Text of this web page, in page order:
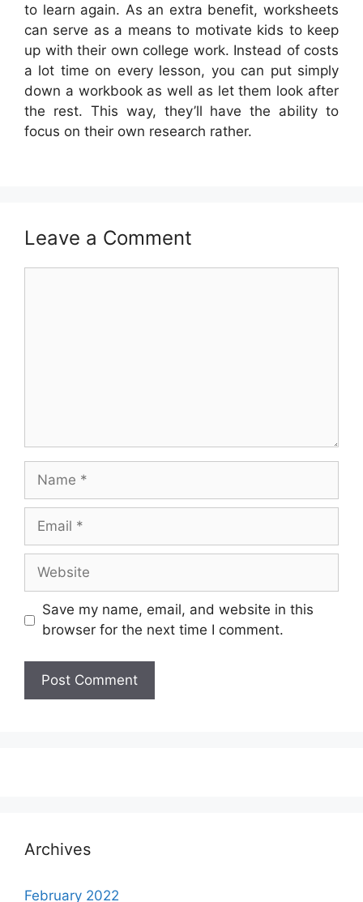
to learn again. As an extra benefit, worksheets
can serve as a means to motivate kids to keep
up with their own college work. Instead of costs
a lot time on every lesson, you can put simply
down a workbook as well as let them look after
the rest. This way, they’ll have the ability to
focus on their own research rather.
Leave a Comment
Name
Email
Website
Save my name, email, and website in this
browser for the next time I comment.
Archives
February 2022